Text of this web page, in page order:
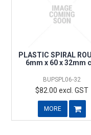
PLASTIC SPIRAL
6mm x 60 x 32mm
BUPSPL06-32
$82.00 excl. GST
MORE